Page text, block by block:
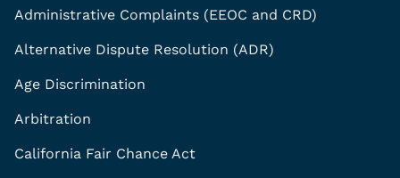
Administrative Complaints (EEOC and CRD)
Alternative Dispute Resolution (ADR)
Age Discrimination
Arbitration
California Fair Chance Act